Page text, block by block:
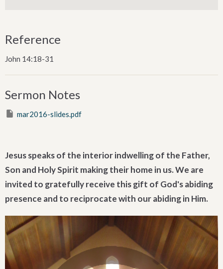
Reference
John 14:18-31
Sermon Notes
mar2016-slides.pdf
Jesus speaks of the interior indwelling of the Father,
Son and Holy Spirit making their home in us. We are
invited to gratefully receive this gift of God's abiding
presence and to reciprocate with our abiding in Him.